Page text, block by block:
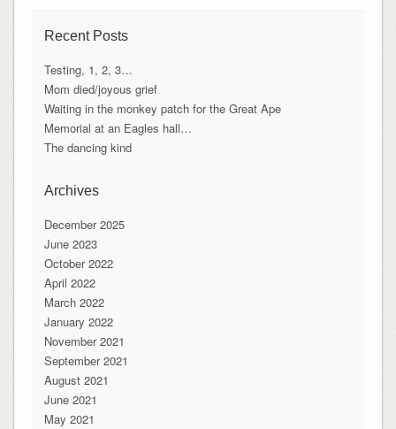
Recent Posts
Testing, 1, 2, 3…
Mom died/joyous grief
Waiting in the monkey patch for the Great Ape
Memorial at an Eagles hall…
The dancing kind
Archives
December 2025
June 2023
October 2022
April 2022
March 2022
January 2022
November 2021
September 2021
August 2021
June 2021
May 2021